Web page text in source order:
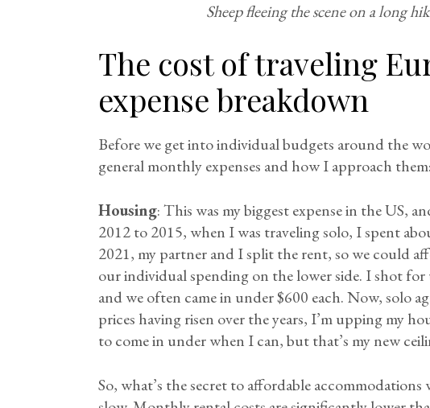
Sheep fleeing the scene on a long
The cost of traveling
expense breakdown
Before we get into individual budgets around the
general monthly expenses and how I approach them:
Housing: This was my biggest expense in the US,
2012 to 2015, when I was traveling solo, I spent
2021, my partner and I split the rent, so we could
our individual spending on the lower side. I shot
and we often came in under $600 each. Now, solo
prices having risen over the years, I’m upping my
to come in under when I can, but that’s my new
So, what’s the secret to affordable